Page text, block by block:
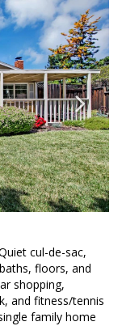
cul-de-sac,
floors, and
shopping,
and fitness/tennis
family home